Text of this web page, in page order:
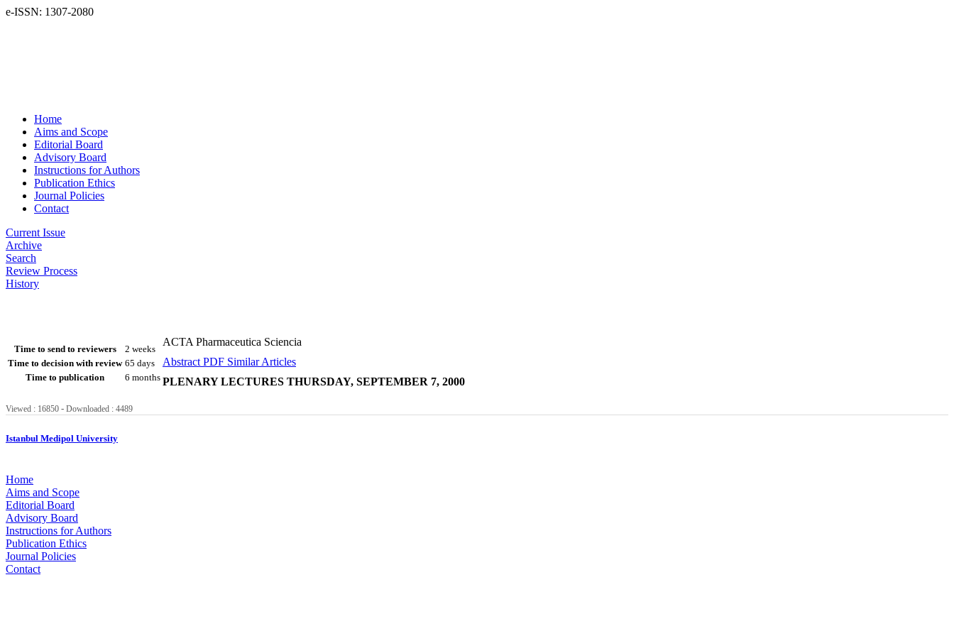
e-ISSN: 1307-2080
Home
Aims and Scope
Editorial Board
Advisory Board
Instructions for Authors
Publication Ethics
Journal Policies
Contact
Current Issue
Archive
Search
Review Process
History
Time to send to reviewers
2 weeks
Time to decision with review 65 days
Time to publication
6 months
ACTA Pharmaceutica Sciencia
Abstract PDF Similar Articles
PLENARY LECTURES THURSDAY, SEPTEMBER 7, 2000
Viewed : 16850 - Downloaded : 4489
Istanbul Medipol University
Home
Aims and Scope
Editorial Board
Advisory Board
Instructions for Authors
Publication Ethics
Journal Policies
Contact